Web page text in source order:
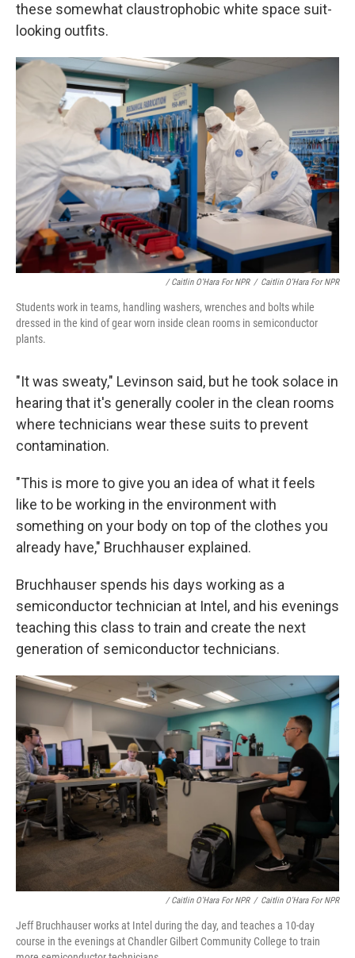
these somewhat claustrophobic white space suit-
looking outfits.
/ Caitlin O'Hara For NPR / Caitlin O'Hara For NPR
Students work in teams, handling washers, wrenches and bolts while
dressed in the kind of gear worn inside clean rooms in semiconductor
plants.
"It was sweaty," Levinson said, but he took solace in
hearing that it's generally cooler in the clean rooms
where technicians wear these suits to prevent
contamination.
"This is more to give you an idea of what it feels
like to be working in the environment with
something on your body on top of the clothes you
already have," Bruchhauser explained.
Bruchhauser spends his days working as a
semiconductor technician at Intel, and his evenings
teaching this class to train and create the next
generation of semiconductor technicians.
/ Caitlin O'Hara For NPR / Caitlin O'Hara For NPR
Jeff Bruchhauser works at Intel during the day, and teaches a 10-day
course in the evenings at Chandler Gilbert Community College to train